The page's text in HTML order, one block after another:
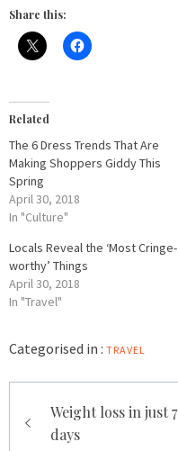
Share this:
Related
The 6 Dress Trends That Are
Making Shoppers Giddy This
Spring
April 30, 2018
In "Culture"
Locals Reveal the ‘Most Cringe-
worthy’ Things
April 30, 2018
In "Travel"
Categorised in : TRAVEL
navigation
Weight loss in just 7
days